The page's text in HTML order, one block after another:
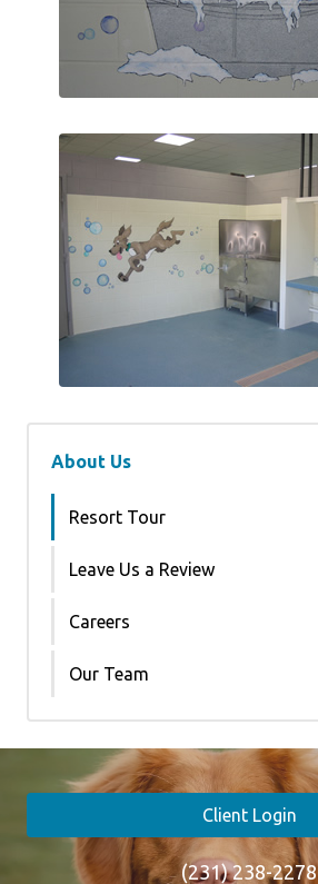
About Us
Resort Tour
Leave Us a Review
Careers
Our Team
Client Login
(231) 238-2278